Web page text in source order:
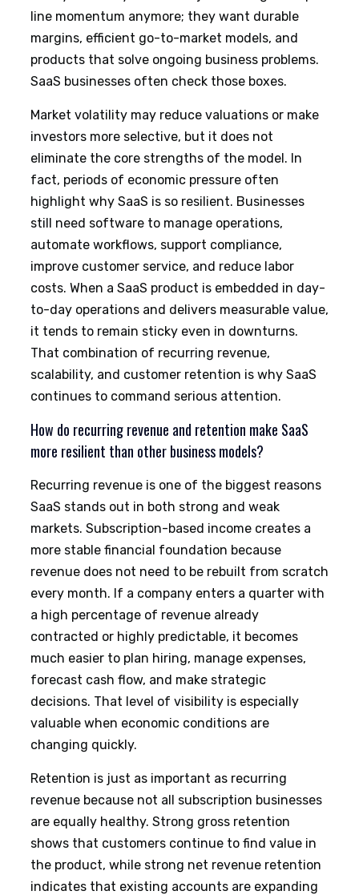
line momentum anymore; they want durable
margins, efficient go-to-market models, and
products that solve ongoing business problems.
SaaS businesses often check those boxes.
Market volatility may reduce valuations or make
investors more selective, but it does not
eliminate the core strengths of the model. In
fact, periods of economic pressure often
highlight why SaaS is so resilient. Businesses
still need software to manage operations,
automate workflows, support compliance,
improve customer service, and reduce labor
costs. When a SaaS product is embedded in day-
to-day operations and delivers measurable value,
it tends to remain sticky even in downturns.
That combination of recurring revenue,
scalability, and customer retention is why SaaS
continues to command serious attention.
How do recurring revenue and retention make SaaS
more resilient than other business models?
Recurring revenue is one of the biggest reasons
SaaS stands out in both strong and weak
markets. Subscription-based income creates a
more stable financial foundation because
revenue does not need to be rebuilt from scratch
every month. If a company enters a quarter with
a high percentage of revenue already
contracted or highly predictable, it becomes
much easier to plan hiring, manage expenses,
forecast cash flow, and make strategic
decisions. That level of visibility is especially
valuable when economic conditions are
changing quickly.
Retention is just as important as recurring
revenue because not all subscription businesses
are equally healthy. Strong gross retention
shows that customers continue to find value in
the product, while strong net revenue retention
indicates that existing accounts are expanding